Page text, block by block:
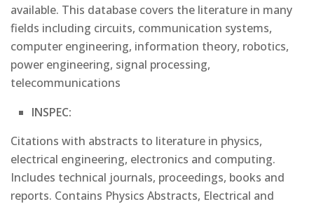
available. This database covers the literature in many
fields including circuits, communication systems,
computer engineering, information theory, robotics,
power engineering, signal processing,
telecommunications
INSPEC:
Citations with abstracts to literature in physics,
electrical engineering, electronics and computing.
Includes technical journals, proceedings, books and
reports. Contains Physics Abstracts, Electrical and